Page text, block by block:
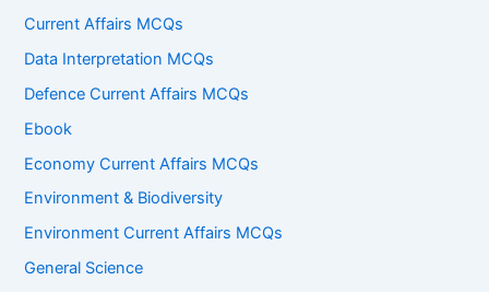
Current Affairs MCQs
Data Interpretation MCQs
Defence Current Affairs MCQs
Ebook
Economy Current Affairs MCQs
Environment & Biodiversity
Environment Current Affairs MCQs
General Science